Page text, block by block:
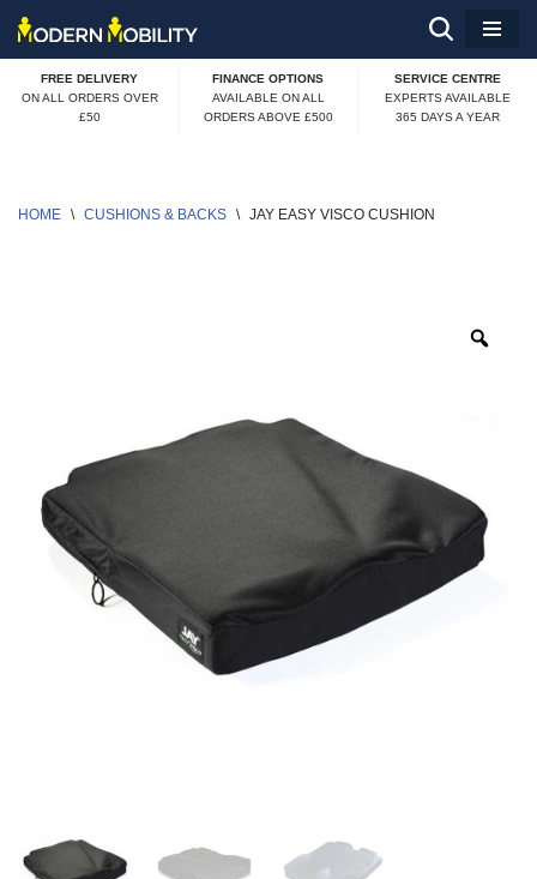
Skip
to
FREE DELIVERY
ON ALL ORDERS OVER
£50
FINANCE OPTIONS
AVAILABLE ON ALL
ORDERS ABOVE £500
SERVICE CENTRE
EXPERTS AVAILABLE
365 DAYS A YEAR
HOME \ CUSHIONS & BACKS \ JAY EASY VISCO CUSHION